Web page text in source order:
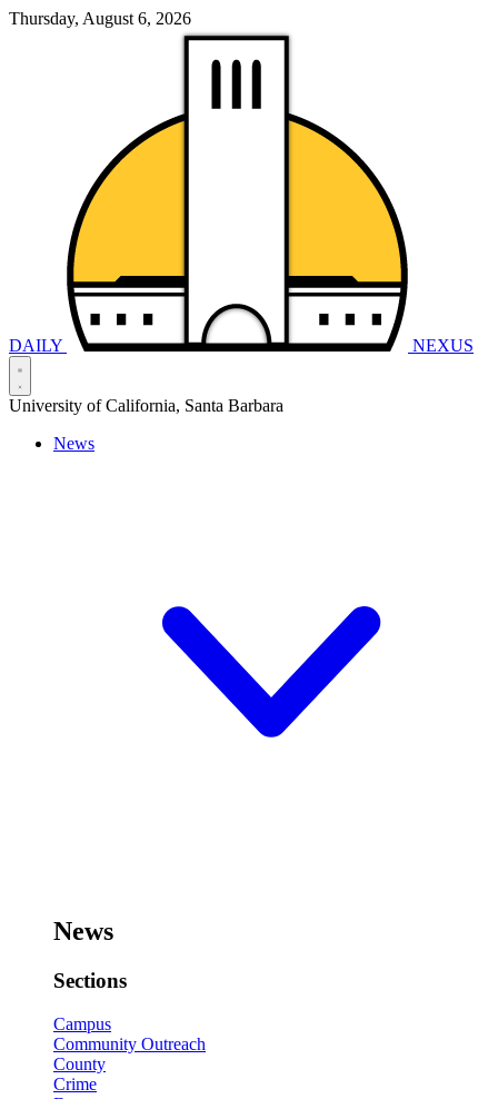
Thursday, August 6, 2026
DAILY NEXUS
University of California, Santa Barbara
News
News
Sections
Campus
Community Outreach
County
Crime